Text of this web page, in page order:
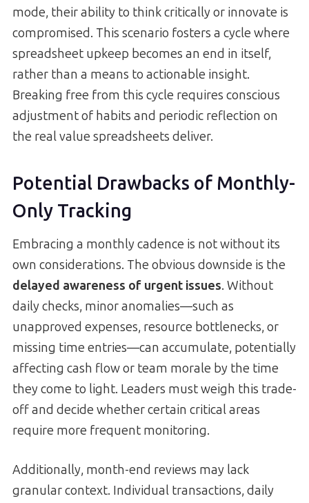
mode, their ability to think critically or innovate is
compromised. This scenario fosters a cycle where
spreadsheet upkeep becomes an end in itself,
rather than a means to actionable insight.
Breaking free from this cycle requires conscious
adjustment of habits and periodic reflection on
the real value spreadsheets deliver.
Potential Drawbacks of Monthly-
Only Tracking
Embracing a monthly cadence is not without its
own considerations. The obvious downside is the
delayed awareness of urgent issues. Without
daily checks, minor anomalies—such as
unapproved expenses, resource bottlenecks, or
missing time entries—can accumulate, potentially
affecting cash flow or team morale by the time
they come to light. Leaders must weigh this trade-
off and decide whether certain critical areas
require more frequent monitoring.
Additionally, month-end reviews may lack
granular context. Individual transactions, daily